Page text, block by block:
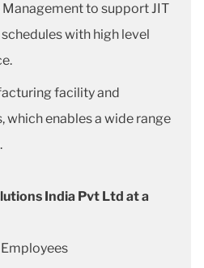
to support JIT
with high level
facility and
enables a wide range
India Pvt Ltd at a